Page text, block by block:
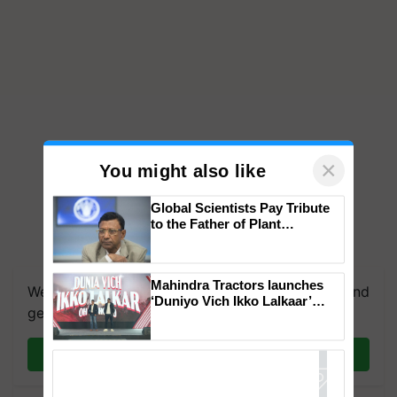
We're on WhatsApp! Join our WhatsApp group and
get the most important updates you need. Daily.
You might also like ×
Global Scientists Pay Tribute
to the Father of Plant
Mahindra Tractors launches
‘Duniyo Vich Ikko Lalkaar’